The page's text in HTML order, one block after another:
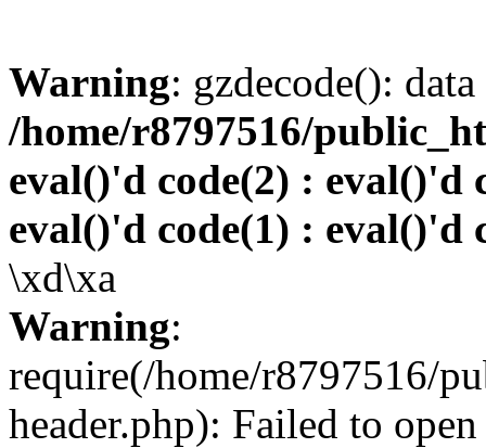
Warning: gzdecode():
/home/r8797516/
eval()'d code(2) : eval()'d
eval()'d code(1) : eval()'d
\xd\xa
Warning:
require(/home/r8797516/
header.php): Failed to